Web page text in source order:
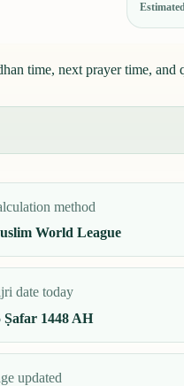
time, next prayer time, and
method
World League
date today
Ṣafar 1448 AH
updated